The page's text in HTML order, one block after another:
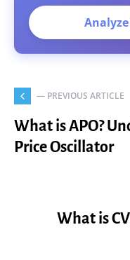
— PREVIOUS ARTICLE
What is APO?
Price Oscillator
What is